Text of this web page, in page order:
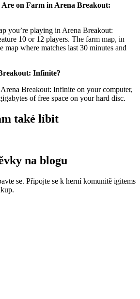
on Farm in Arena Breakout:
you’re playing in Arena Breakout:
10 or 12 players. The farm map, in
map where matches last 30 minutes and
Infinite?
Breakout: Infinite on your computer,
of free space on your hard disc.
také líbit
na blogu
se. Připojte se k herní komunitě igitems